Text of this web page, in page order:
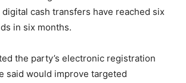
cash transfers have reached six
in six months.
the party’s electronic registration
said would improve targeted